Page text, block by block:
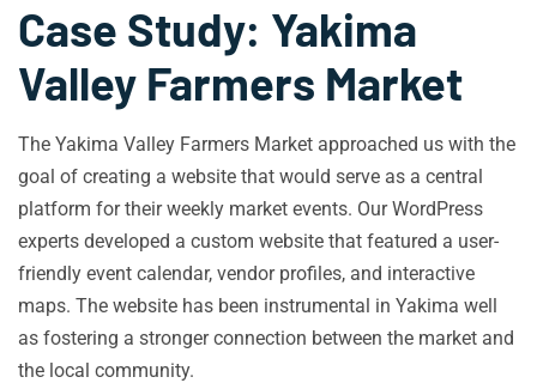
Case Study: Yakima
Valley Farmers Market
The Yakima Valley Farmers Market approached us with the
goal of creating a website that would serve as a central
platform for their weekly market events. Our WordPress
experts developed a custom website that featured a user-
friendly event calendar, vendor profiles, and interactive
maps. The website has been instrumental in Yakima well
as fostering a stronger connection between the market and
the local community.